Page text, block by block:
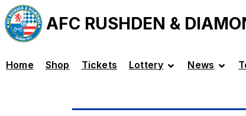
AFC RUSHDEN &
Home Shop Tickets Lottery News